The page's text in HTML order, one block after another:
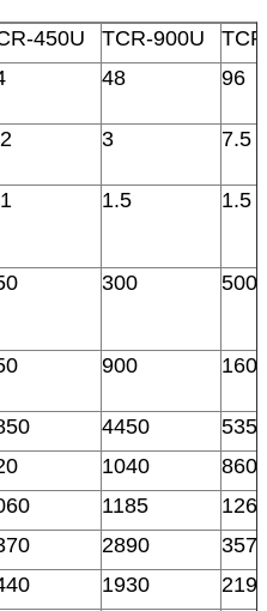
450U TCR-900U
48 96
3 7.5
1.5 1.5
300 500
900
4450
1040
860
1185
2890
1930